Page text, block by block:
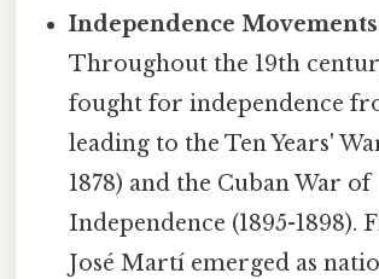
Independence
Throughout the 19th
fought for independence
leading to the Ten Years'
1878) and the Cuban War of
Independence (1895-1898).
José Martí emerged as